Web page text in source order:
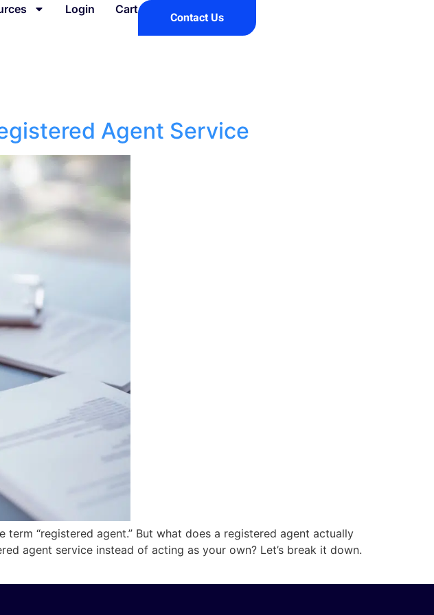
Login Cart
Contact Us
Agent Service
term “registered agent.” But what does a registered agent actually
agent service instead of acting as your own? Let’s break it down.